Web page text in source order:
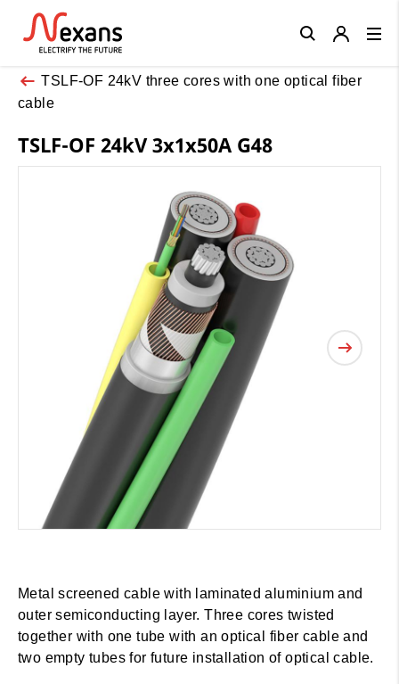
TSLF-OF 24kV three cores with one optical fiber
cable
TSLF-OF 24kV 3x1x50A G48
Metal screened cable with laminated aluminium and
outer semiconducting layer. Three cores twisted
together with one tube with an optical fiber cable and
two empty tubes for future installation of optical cable.
Close